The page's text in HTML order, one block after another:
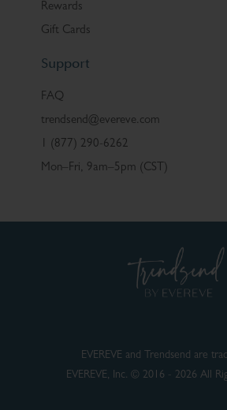
Rewards
Gift Cards
Support
FAQ
trendsend@evereve.com
1 (877) 290-6262
Mon–Fri, 9am–5pm (CST)
EVEREVE and Trendsend are
EVEREVE, Inc. © 2016 - 2026 All